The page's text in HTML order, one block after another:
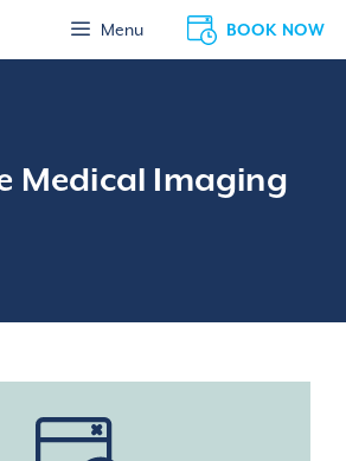
BOOK NOW
Menu
Medical Imaging